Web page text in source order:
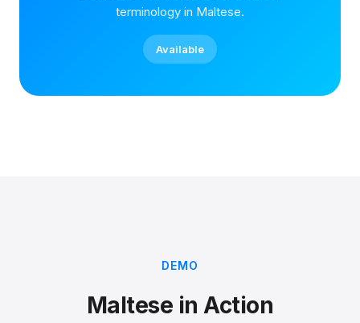
terminology in Maltese.
Available
DEMO
Maltese in Action